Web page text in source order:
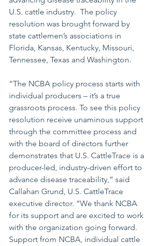
U.S. cattle industry.  The policy
resolution was brought forward by
state cattlemen’s associations in
Florida, Kansas, Kentucky, Missouri,
Tennessee, Texas and Washington.
“The NCBA policy process starts with
individual producers – it’s a true
grassroots process. To see this policy
resolution receive unaminous support
through the committee process and
with the board of directors further
demonstrates that U.S. CattleTrace is a
producer-led, industry-driven effort to
advance disease traceability,” said
Callahan Grund, U.S. CattleTrace
executive director. “We thank NCBA
for its support and are excited to work
with the organization going forward.
Support from NCBA, individual cattle